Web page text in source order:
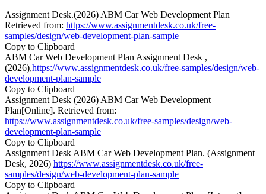
Assignment Desk.(2026) ABM Car Web Development Plan
Retrieved from: https://www.assignmentdesk.co.uk/free-
samples/design/web-development-plan-sample
Copy to Clipboard
ABM Car Web Development Plan Assignment Desk ,
(2026),https://www.assignmentdesk.co.uk/free-samples/design/web-
development-plan-sample
Copy to Clipboard
Assignment Desk (2026) ABM Car Web Development
Plan[Online]. Retrieved from:
https://www.assignmentdesk.co.uk/free-samples/design/web-
development-plan-sample
Copy to Clipboard
Assignment Desk ABM Car Web Development Plan. (Assignment
Desk, 2026) https://www.assignmentdesk.co.uk/free-
samples/design/web-development-plan-sample
Copy to Clipboard